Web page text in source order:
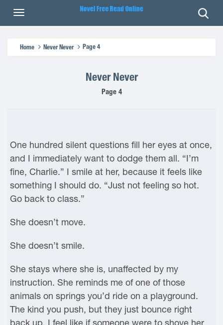
Home Never Never Page 4
Never Never
Page 4
One hundred silent questions fill her eyes at once,
and I immediately want to dodge them all. “I’m
fine, Charlie.” I smile at her, because it feels like
something I should do. “Just not feeling so hot.
Go back to class.”
She doesn’t move.
She doesn’t smile.
She stays where she is, unaffected by my
instruction. She reminds me of one of those
animals on springs you’d ride on a playground.
The kind you push, but they just bounce right
back up. I feel like if someone were to shove her